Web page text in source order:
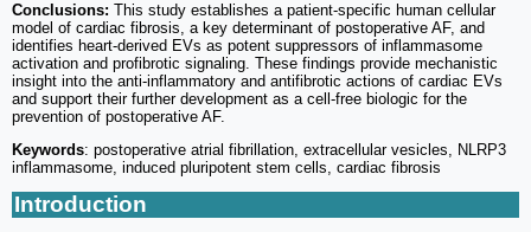
Conclusions: This study establishes a patient-specific human cellular
model of cardiac fibrosis, a key determinant of postoperative AF, and
identifies heart-derived EVs as potent suppressors of inflammasome
activation and profibrotic signaling. These findings provide mechanistic
insight into the anti-inflammatory and antifibrotic actions of cardiac EVs
and support their further development as a cell-free biologic for the
prevention of postoperative AF.
Keywords: postoperative atrial fibrillation, extracellular vesicles, NLRP3
inflammasome, induced pluripotent stem cells, cardiac fibrosis
Introduction